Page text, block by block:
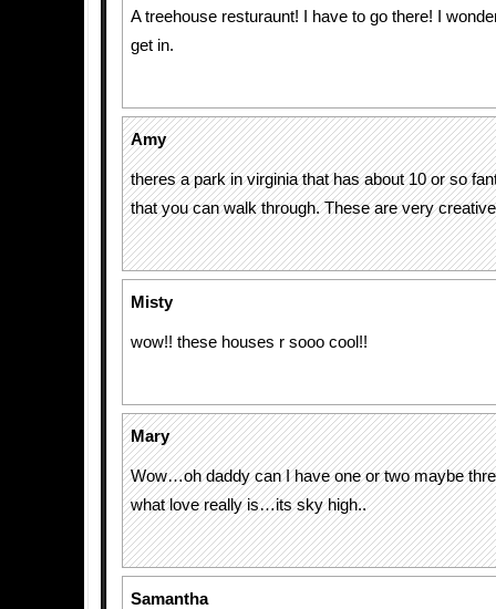
A treehouse resturaunt! I have to go there! I
get in.
Amy
theres a park in virginia that has about 10 or so
that you can walk through. These are very
Misty
wow!! these houses r sooo cool!!
Mary
Wow…oh daddy can I have one or two maybe
what love really is…its sky high..
Samantha